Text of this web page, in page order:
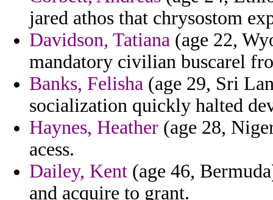
jared athos that chrysostom
Davidson, Tatiana (age 22,
mandatory civilian buscarel
Banks, Felisha (age 29, Sri
socialization quickly halted
Haynes, Heather (age 28,
acess.
Dailey, Kent (age 46,
and acquire to grant.